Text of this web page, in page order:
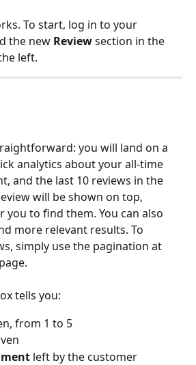
To start, log in to your
the new Review section in the
left.
you will land on a
analytics about your all-time
and the last 10 reviews in the
will be shown on top,
you to find them. You can also
more relevant results. To
simply use the pagination at
tells you:
from 1 to 5
left by the customer